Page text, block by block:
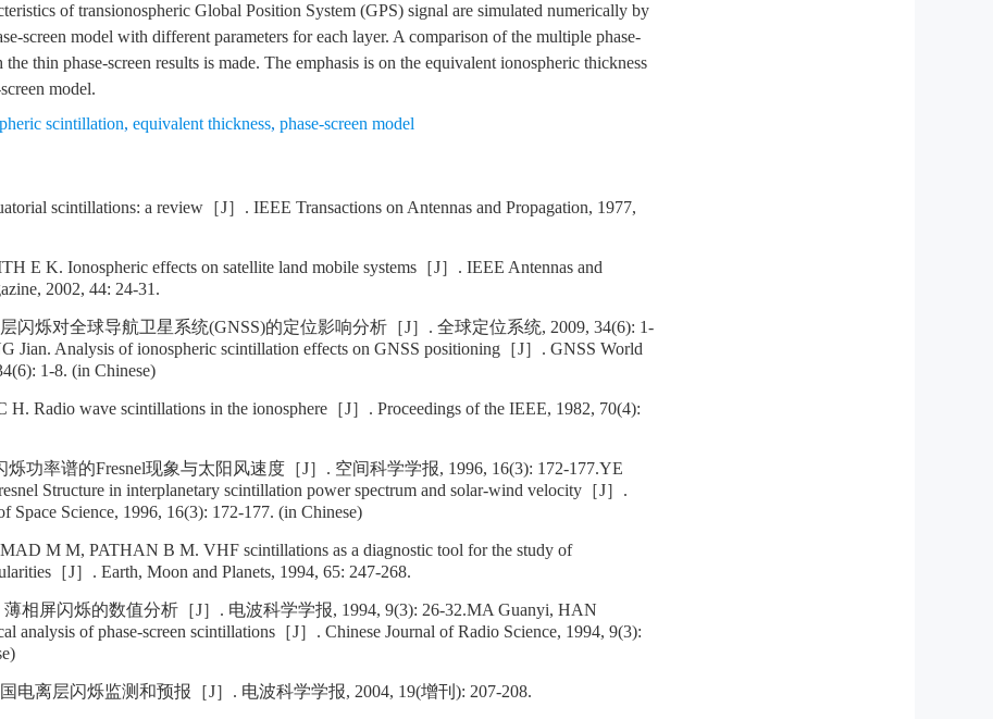
of transionospheric Global Position System (GPS) signal are simulated numerically by
screen model with different parameters for each layer. A comparison of the multiple phase-
the thin phase-screen results is made. The emphasis is on the equivalent ionospheric thickness
model.
scintillation, equivalent thickness, phase-screen model
scintillations: a review［J］. IEEE Transactions on Antennas and Propagation, 1977,
E K. Ionospheric effects on satellite land mobile systems［J］. IEEE Antennas and
2002, 44: 24-31.
闪烁对全球导航卫星系统(GNSS)的定位影响分析［J］. 全球定位系统, 2009, 34(6): 1-
Jian. Analysis of ionospheric scintillation effects on GNSS positioning［J］. GNSS World
1-8. (in Chinese)
Radio wave scintillations in the ionosphere［J］. Proceedings of the IEEE, 1982, 70(4):
功率谱的Fresnel现象与太阳风速度［J］. 空间科学学报, 1996, 16(3): 172-177.YE
Structure in interplanetary scintillation power spectrum and solar-wind velocity［J］.
Space Science, 1996, 16(3): 172-177. (in Chinese)
M M, PATHAN B M. VHF scintillations as a diagnostic tool for the study of
［J］. Earth, Moon and Planets, 1994, 65: 247-268.
相屏闪烁的数值分析［J］. 电波科学学报, 1994, 9(3): 26-32.MA Guanyi, HAN
analysis of phase-screen scintillations［J］. Chinese Journal of Radio Science, 1994, 9(3):
电离层闪烁监测和预报［J］. 电波科学学报, 2004, 19(增刊): 207-208.